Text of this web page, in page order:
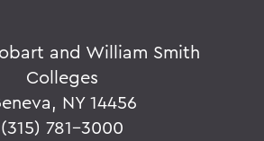
and William Smith
Colleges
NY 14456
(315) 781-3000